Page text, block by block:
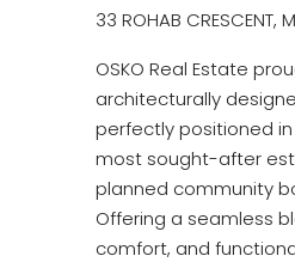
33 ROHAB CRESCENT,
OSKO Real Estate
architecturally
perfectly positioned
most sought-after
planned community
Offering a seamless
comfort, and